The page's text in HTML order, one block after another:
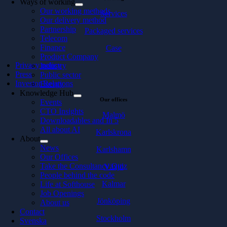
Ways of working
Our working methods
Our delivery method
Partnership
Telecom
Finance
Product Company
Industry
Public sector
Energy
Knowledge Hub
Events
CTO Insights
Downloadables and In 5
All about AI
About
News
Our Offices
Take the Consultancy Quiz
People behind the code
Life at Softhouse
Job Openings
About us
Contact
Svenska
Services
Packaged services
Case
Privacy policy
Press
Investor Relations
Our offices
Malmö
Karlskrona
Karlshamn
Växjö
Kalmar
Jönköping
Stockholm